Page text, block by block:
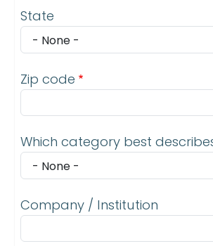
State
Zip code
Which category best
Company / Institution